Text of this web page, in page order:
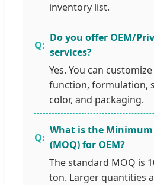
inventory list.
Do you offer OEM/
services?
Yes. You can
function, formulation,
color, and packaging.
What is the
(MOQ) for OEM?
The standard MOQ is
ton. Larger quantities